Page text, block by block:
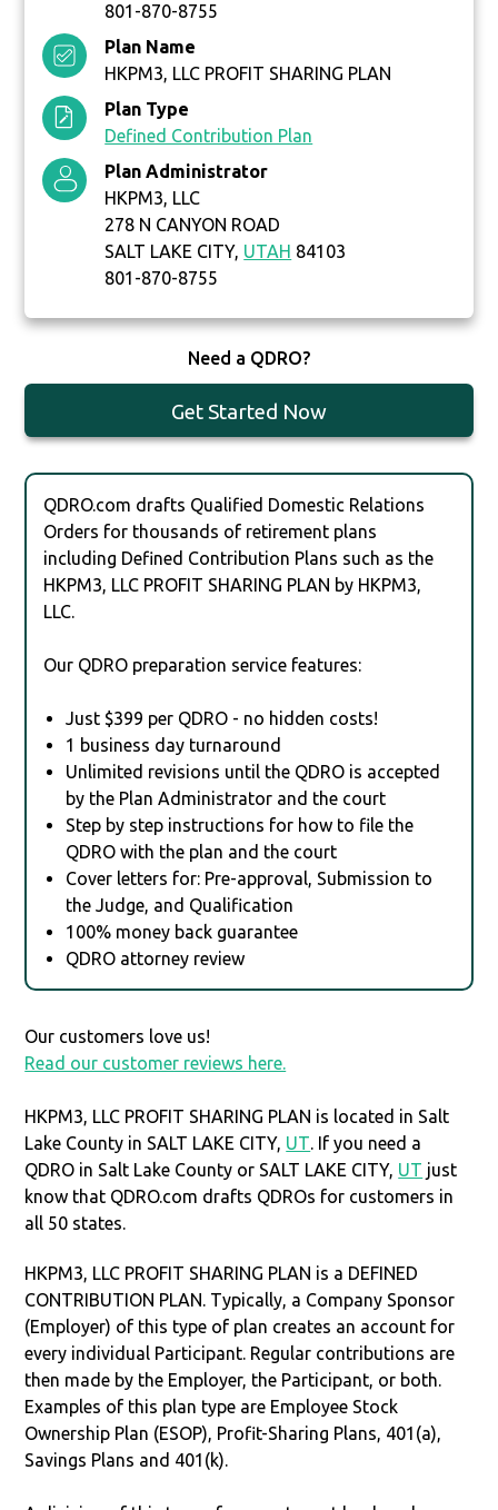
801-870-8755
Plan Name
HKPM3, LLC PROFIT SHARING PLAN
Plan Type
Defined Contribution Plan
Plan Administrator
HKPM3, LLC
278 N CANYON ROAD
SALT LAKE CITY, UTAH 84103
801-870-8755
Need a QDRO?
Get Started Now
QDRO.com drafts Qualified Domestic Relations
Orders for thousands of retirement plans
including Defined Contribution Plans such as the
HKPM3, LLC PROFIT SHARING PLAN by HKPM3,
LLC.
Our QDRO preparation service features:
Just $399 per QDRO - no hidden costs!
1 business day turnaround
Unlimited revisions until the QDRO is accepted
by the Plan Administrator and the court
Step by step instructions for how to file the
QDRO with the plan and the court
Cover letters for: Pre-approval, Submission to
the Judge, and Qualification
100% money back guarantee
QDRO attorney review
Our customers love us!
Read our customer reviews here.
HKPM3, LLC PROFIT SHARING PLAN is located in Salt
Lake County in SALT LAKE CITY, UT. If you need a
QDRO in Salt Lake County or SALT LAKE CITY, UT just
know that QDRO.com drafts QDROs for customers in
all 50 states.
HKPM3, LLC PROFIT SHARING PLAN is a DEFINED
CONTRIBUTION PLAN. Typically, a Company Sponsor
(Employer) of this type of plan creates an account for
every individual Participant. Regular contributions are
then made by the Employer, the Participant, or both.
Examples of this plan type are Employee Stock
Ownership Plan (ESOP), Profit-Sharing Plans, 401(a),
Savings Plans and 401(k).